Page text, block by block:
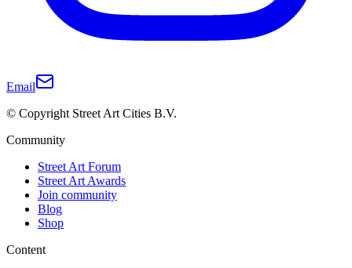
Email
© Copyright Street Art Cities B.V.
Community
Street Art Forum
Street Art Awards
Join community
Blog
Shop
Content